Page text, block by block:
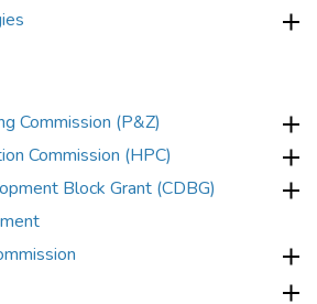
Commission (P&Z)
Commission (HPC)
Block Grant (CDBG)